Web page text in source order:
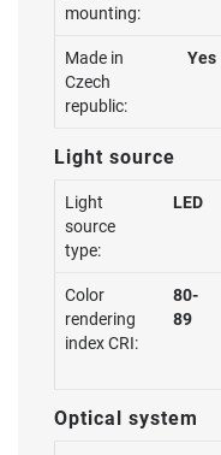
mounting:
Made in
Czech
republic:
Yes
Light source
Light
source
type:
LED
Color
rendering
index CRI:
80-
89
Optical system